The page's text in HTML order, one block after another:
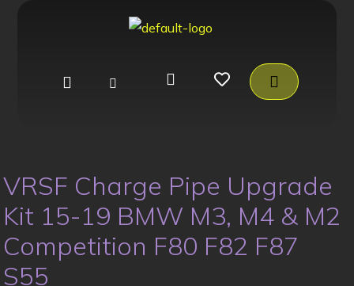
VRSF Charge Pipe Upgrade
Kit 15-19 BMW M3, M4 & M2
Competition F80 F82 F87
S55